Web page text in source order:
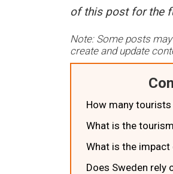
of this post for the
Note: Some posts
create and update
How many
What is the
What is the
Does Sweden rely